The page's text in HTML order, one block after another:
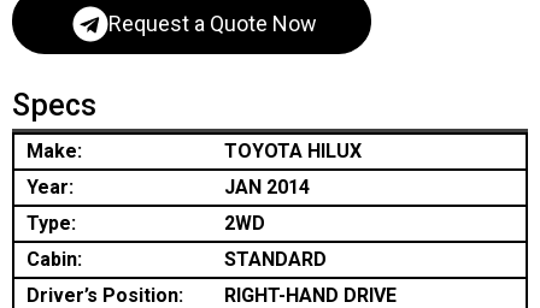
Request a Quote Now
Specs
Make:
TOYOTA HILUX
Year:
JAN 2014
Type:
2WD
Cabin:
STANDARD
Driver’s Position:
RIGHT-HAND DRIVE